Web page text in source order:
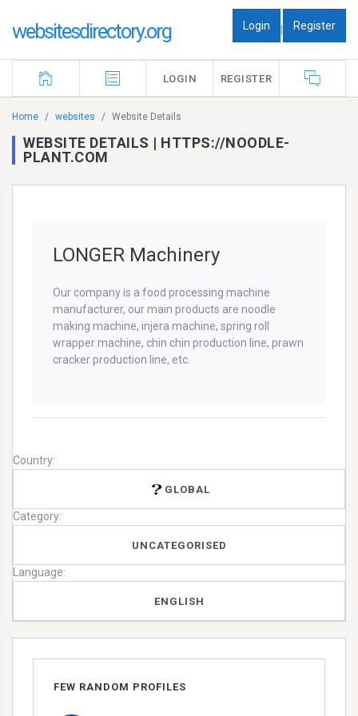
websitesdirectory.org Login | Register
LOGIN REGISTER
Home websites Website Details
WEBSITE DETAILS | HTTPS://NOODLE-
PLANT.COM
LONGER Machinery
Our company is a food processing machine
manufacturer, our main products are noodle
making machine, injera machine, spring roll
wrapper machine, chin chin production line, prawn
cracker production line, etc.
Country:
GLOBAL
Category:
UNCATEGORISED
Language:
ENGLISH
FEW RANDOM PROFILES